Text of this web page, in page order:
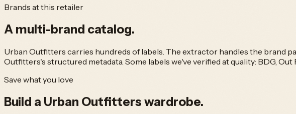
Brands at this retailer
A multi-brand catalog.
Urban Outfitters carries hundreds of labels. The extractor handles the brand
Outfitters's structured metadata. Some labels we've verified at quality: BDG, Out
Save what you love
Build a Urban Outfitters wardrobe.